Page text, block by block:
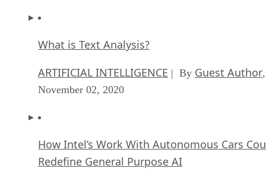
What is Text Analysis?
ARTIFICIAL INTELLIGENCE | By Guest Author,
November 02, 2020
How Intel’s Work With Autonomous Cars
Redefine General Purpose AI